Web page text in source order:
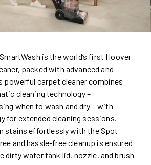
SmartWash is the world’s first Hoover
packed with advanced and
powerful carpet cleaner combines
cleaning technology –
when to wash and dry —with
for extended cleaning sessions.
stains effortlessly with the Spot
and hassle-free cleanup is ensured
dirty water tank lid, nozzle, and brush